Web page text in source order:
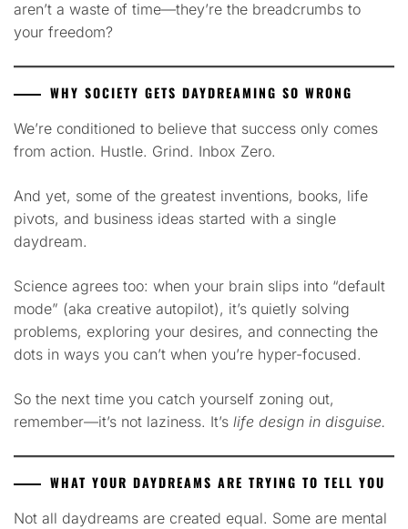
aren’t a waste of time—they’re the breadcrumbs to
your freedom?
WHY SOCIETY GETS DAYDREAMING SO WRONG
We’re conditioned to believe that success only comes
from action. Hustle. Grind. Inbox Zero.
And yet, some of the greatest inventions, books, life
pivots, and business ideas started with a single
daydream.
Science agrees too: when your brain slips into “default
mode” (aka creative autopilot), it’s quietly solving
problems, exploring your desires, and connecting the
dots in ways you can’t when you’re hyper-focused.
So the next time you catch yourself zoning out,
remember—it’s not laziness. It’s life design in disguise.
WHAT YOUR DAYDREAMS ARE TRYING TO TELL YOU
Not all daydreams are created equal. Some are mental